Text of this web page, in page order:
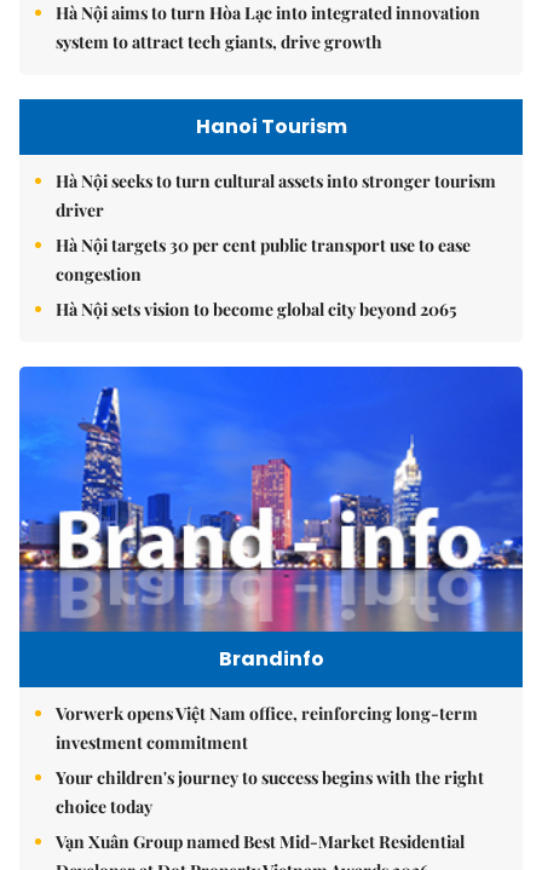
Hà Nội aims to turn Hòa Lạc into integrated innovation
system to attract tech giants, drive growth
Hanoi Tourism
Hà Nội seeks to turn cultural assets into stronger tourism
driver
Hà Nội targets 30 per cent public transport use to ease
congestion
Hà Nội sets vision to become global city beyond 2065
Brandinfo
Vorwerk opens Việt Nam office, reinforcing long-term
investment commitment
Your children's journey to success begins with the right
choice today
Vạn Xuân Group named Best Mid-Market Residential